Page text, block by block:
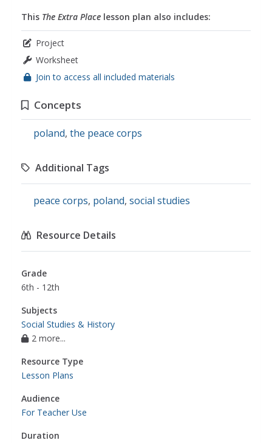
This The Extra Place lesson plan also includes:
Project
Worksheet
Join to access all included materials
Concepts
poland, the peace corps
Additional Tags
peace corps, poland, social studies
Resource Details
Grade
6th - 12th
Subjects
Social Studies & History
2 more...
Resource Type
Lesson Plans
Audience
For Teacher Use
Duration